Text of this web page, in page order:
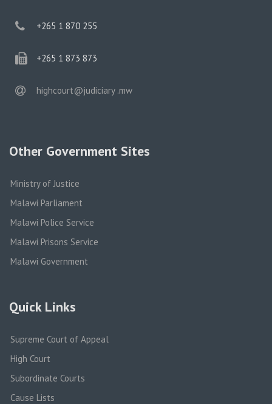
phone
+265 1 870 255
phone
+265 1 873 873
email
highcourt@judiciary .mw
Other Government Sites
Ministry of Justice
Malawi Parliament
Malawi Police Service
Malawi Prisons Service
Malawi Government
Quick Links
Supreme Court of Appeal
High Court
Subordinate Courts
Cause Lists